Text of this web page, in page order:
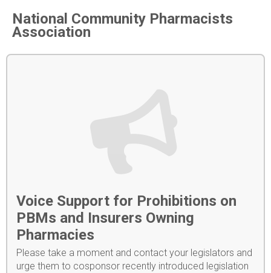
National Community Pharmacists
Association
Voice Support for Prohibitions on
PBMs and Insurers Owning
Pharmacies
Please take a moment and contact your legislators and
urge them to cosponsor recently introduced legislation